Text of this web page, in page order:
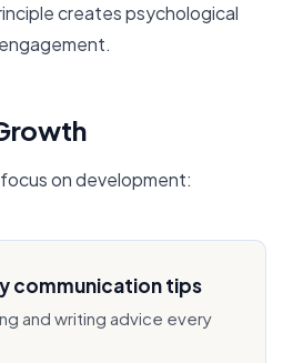
creates psychological
on development:
communication tips
and writing advice every